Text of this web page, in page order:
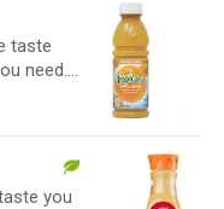
taste
need.
you